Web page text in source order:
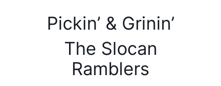
Pickin’ & Grinin’
The Slocan
Ramblers